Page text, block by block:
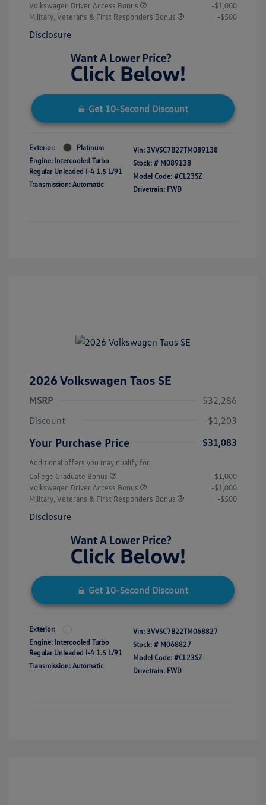
Volkswagen Driver Access Bonus
-$1,000
Military, Veterans & First Responders Bonus
-$500
Disclosure
Get 10-Second Discount
Exterior:
Platinum
Engine: Intercooled Turbo
Regular Unleaded I-4 1.5 L/91
Transmission: Automatic
Vin: 3VVSC7B27TM089138
Stock: # M089138
Model Code: #CL23SZ
Drivetrain: FWD
2026 Volkswagen Taos SE
MSRP
$32,286
Discount
-$1,203
Your Purchase Price $31,083
Additional offers you may qualify for
College Graduate Bonus
-$1,000
Volkswagen Driver Access Bonus
-$1,000
Military, Veterans & First Responders Bonus
-$500
Disclosure
Get 10-Second Discount
Exterior:
Engine: Intercooled Turbo
Regular Unleaded I-4 1.5 L/91
Transmission: Automatic
Vin: 3VVSC7B22TM068827
Stock: # M068827
Model Code: #CL23SZ
Drivetrain: FWD